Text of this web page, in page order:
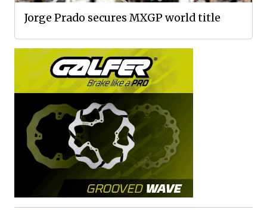
Jorge Prado secures MXGP world title